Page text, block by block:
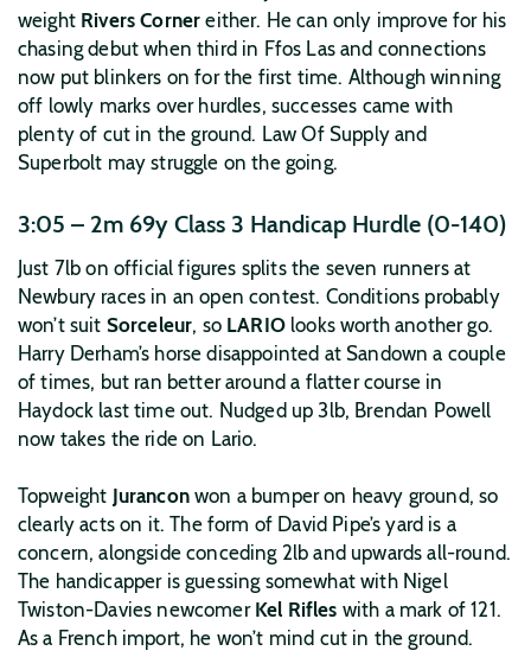
weight Rivers Corner either. He can only improve for his
chasing debut when third in Ffos Las and connections
now put blinkers on for the first time. Although winning
off lowly marks over hurdles, successes came with
plenty of cut in the ground. Law Of Supply and
Superbolt may struggle on the going.
3:05 – 2m 69y Class 3 Handicap Hurdle (0-140)
Just 7lb on official figures splits the seven runners at
Newbury races in an open contest. Conditions probably
won’t suit Sorceleur, so LARIO looks worth another go.
Harry Derham’s horse disappointed at Sandown a couple
of times, but ran better around a flatter course in
Haydock last time out. Nudged up 3lb, Brendan Powell
now takes the ride on Lario.
Topweight Juranconwon a bumper on heavy ground, so
clearly acts on it. The form of David Pipe’s yard is a
concern, alongside conceding 2lb and upwards all-round.
The handicapper is guessing somewhat with Nigel
Twiston-Davies newcomer Kel Rifles with a mark of 121.
As a French import, he won’t mind cut in the ground.